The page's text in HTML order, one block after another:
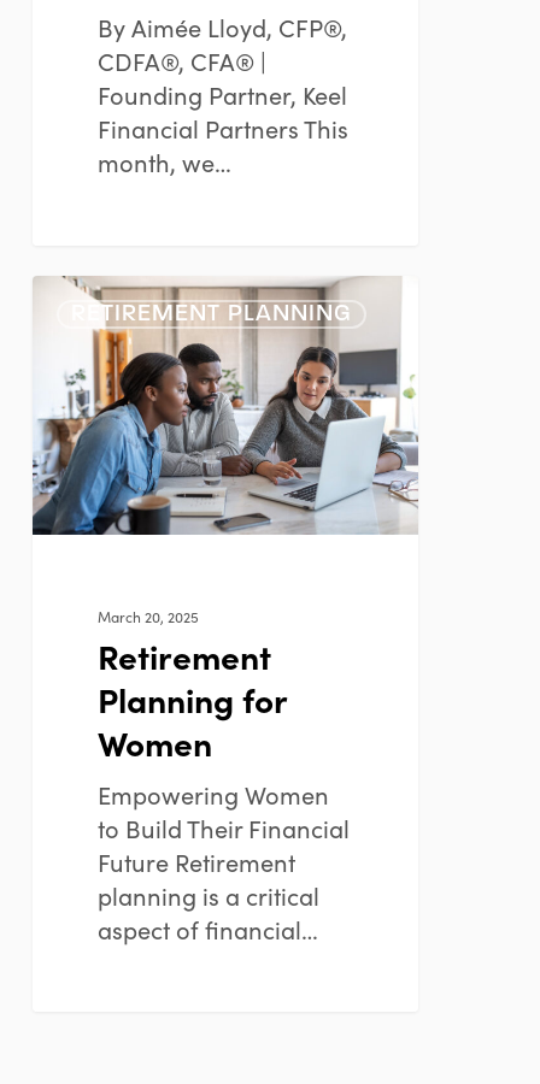
By Aimée Lloyd, CFP®,
CDFA®, CFA® |
Founding Partner, Keel
Financial Partners This
month, we…
Retirement
Planning
Women
RETIREMENT PLANNING
March 20, 2025
Retirement
Planning for
Women
Empowering Women
to Build Their Financial
Future Retirement
planning is a critical
aspect of financial…